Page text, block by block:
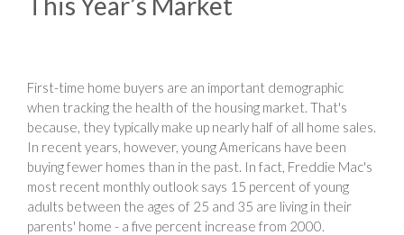
First-time home buyers are an important demographic
when tracking the health of the housing market. That's
because, they typically make up nearly half of all home sales.
In recent years, however, young Americans have been
buying fewer homes than in the past. In fact, Freddie Mac's
most recent monthly outlook says 15 percent of young
adults between the ages of 25 and 35 are living in their
parents' home - a five percent increase from 2000.